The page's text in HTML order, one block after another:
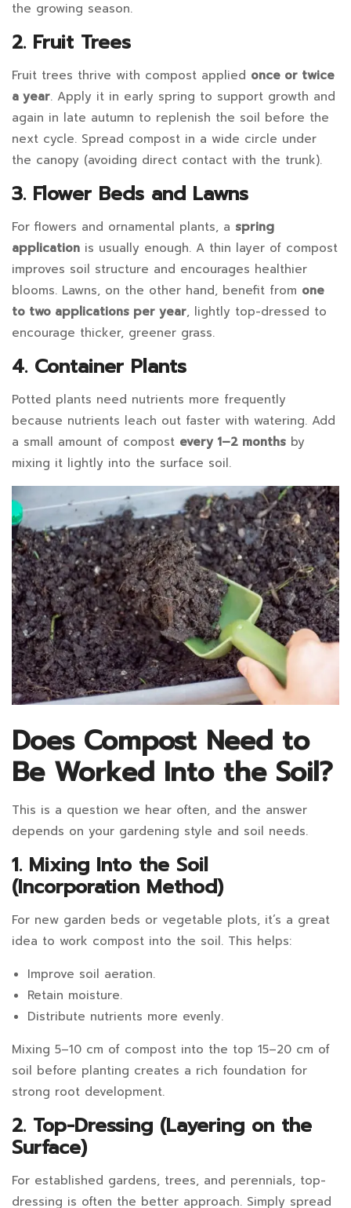
September
30,
2025
2025-
09-
30T14:59:48+07:00
Blog
the growing season.
2. Fruit Trees
Fruit trees thrive with compost applied once or twice
a year. Apply it in early spring to support growth and
again in late autumn to replenish the soil before the
next cycle. Spread compost in a wide circle under
the canopy (avoiding direct contact with the trunk).
3. Flower Beds and Lawns
For flowers and ornamental plants, a spring
application is usually enough. A thin layer of compost
improves soil structure and encourages healthier
blooms. Lawns, on the other hand, benefit from one
to two applications per year, lightly top-dressed to
encourage thicker, greener grass.
4. Container Plants
Potted plants need nutrients more frequently
because nutrients leach out faster with watering. Add
a small amount of compost every 1–2 months by
mixing it lightly into the surface soil.
Does Compost Need to
Be Worked Into the Soil?
This is a question we hear often, and the answer
depends on your gardening style and soil needs.
1. Mixing Into the Soil
(Incorporation Method)
For new garden beds or vegetable plots, it’s a great
idea to work compost into the soil. This helps:
Improve soil aeration.
Retain moisture.
Distribute nutrients more evenly.
Mixing 5–10 cm of compost into the top 15–20 cm of
soil before planting creates a rich foundation for
strong root development.
2. Top-Dressing (Layering on the
Surface)
For established gardens, trees, and perennials, top-
dressing is often the better approach. Simply spread